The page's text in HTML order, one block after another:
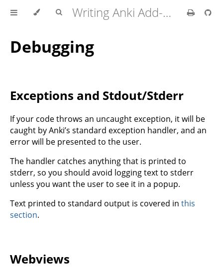
Writing Anki Add-ons
Debugging
Exceptions and Stdout/Stderr
If your code throws an uncaught exception, it will be
caught by Anki’s standard exception handler, and an
error will be presented to the user.
The handler catches anything that is printed to
stderr, so you should avoid logging text to stderr
unless you want the user to see it in a popup.
Text printed to standard output is covered in this
section.
Webviews